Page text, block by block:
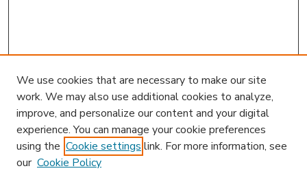
We use cookies that are necessary to make our site
work. We may also use additional cookies to analyze,
improve, and personalize our content and your digital
experience. You can manage your cookie preferences
using the Cookie settings link. For more information, see
our Cookie Policy